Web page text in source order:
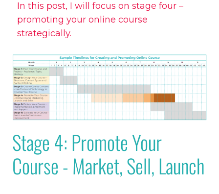
In this post, I will focus on stage four –
promoting your online course
strategically.
Stage 4: Promote Your
Course - Market, Sell, Launch